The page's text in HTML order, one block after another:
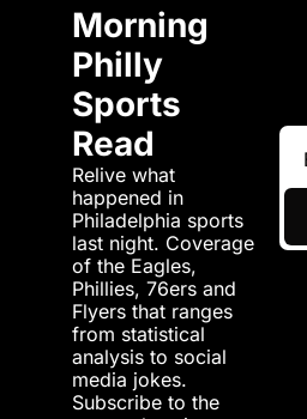
Morning
Philly
Sports
Read
Relive what
happened in
Philadelphia sports
last night. Coverage
of the Eagles,
Phillies, 76ers and
Flyers that ranges
from statistical
analysis to social
media jokes.
Subscribe to the